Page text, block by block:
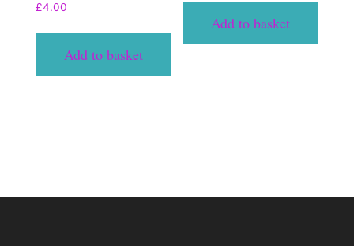
£4.00
Add to basket
Add to basket